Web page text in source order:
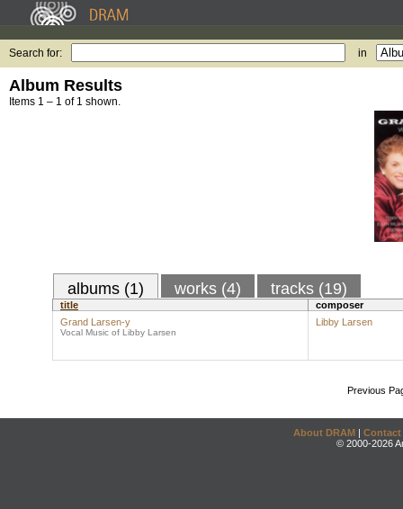
Search for: in
Album Results
Items 1 – 1 of 1 shown.
albums (1) works (4) tracks (19)
title
composer
Grand Larsen-y
Vocal Music of Libby Larsen
Libby Larsen
Previous
About DRAM | Contact
© 2000-2026